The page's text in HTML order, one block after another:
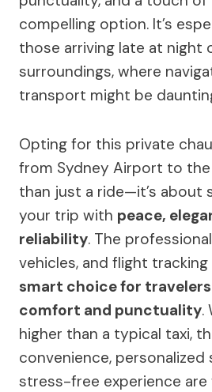
compelling option. It’s
those arriving late at night
surroundings, where
transport might be
Opting for this private
from Sydney Airport to
than just a ride—it’s about
your trip with peace,
reliability. The
vehicles, and flight
smart choice for
comfort and punctuality.
higher than a typical taxi,
convenience, personalized
stress-free experience